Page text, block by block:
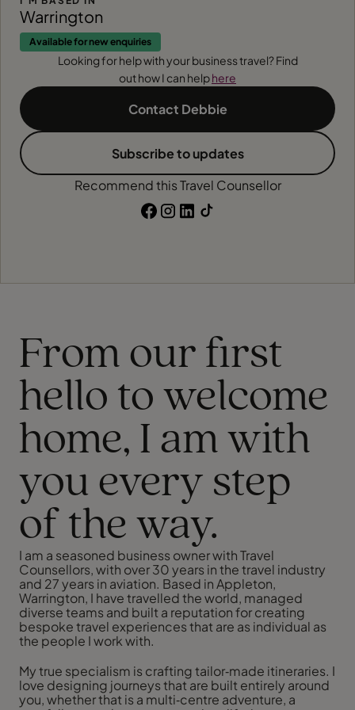
Warrington
Available for new enquiries
Looking for help with your business travel? Find
out how I can helphere
Contact Debbie
Subscribe to updates
Recommend this Travel Counsellor
From our first
hello to welcome
home, I am with
you every step
of the way.
I am a seasoned business owner with Travel
Counsellors, with over 30 years in the travel industry
and 27 years in aviation. Based in Appleton,
Warrington, I have travelled the world, managed
diverse teams and built a reputation for creating
bespoke travel experiences that are as individual as
the people I work with.
My true specialism is crafting tailor‑made itineraries. I
love designing journeys that are built entirely around
you, whether that is a multi‑centre adventure, a